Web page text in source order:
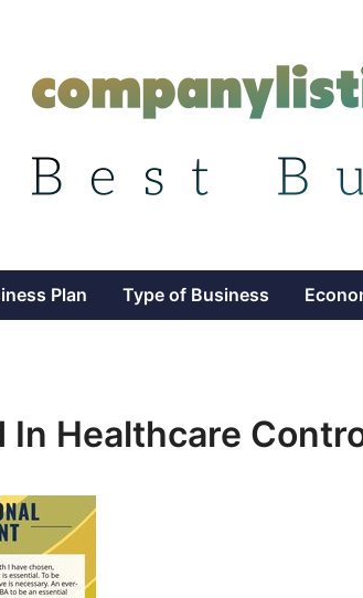
Plan Type of Business
In Healthcare